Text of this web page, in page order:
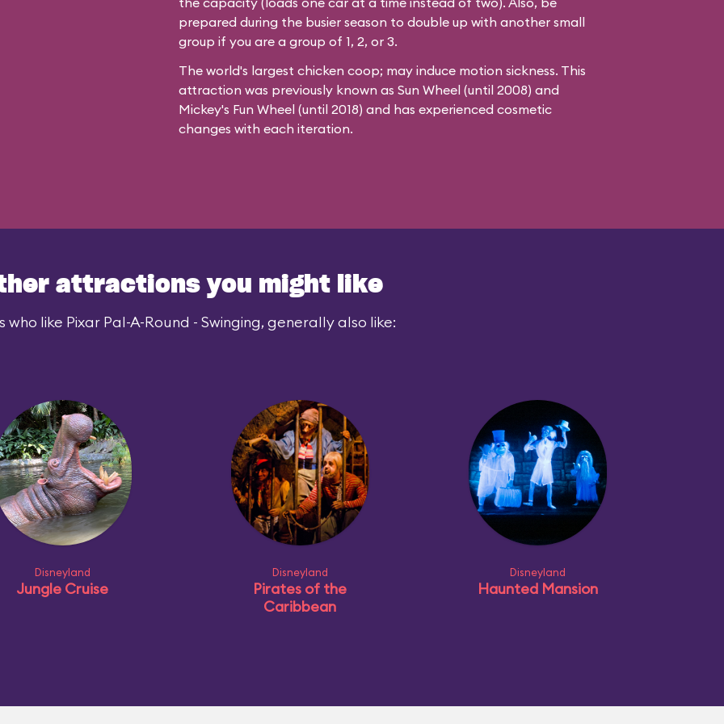
prepared during the busier season to double up with another small
group if you are a group of 1, 2, or 3.
The world's largest chicken coop; may induce motion sickness. This
attraction was previously known as Sun Wheel (until 2008) and
Mickey's Fun Wheel (until 2018) and has experienced cosmetic
changes with each iteration.
attractions you might like
who like Pixar Pal-A-Round - Swinging, generally also like:
Disneyland
Jungle Cruise
Disneyland
Pirates of the
Caribbean
Disneyland
Haunted Mansion